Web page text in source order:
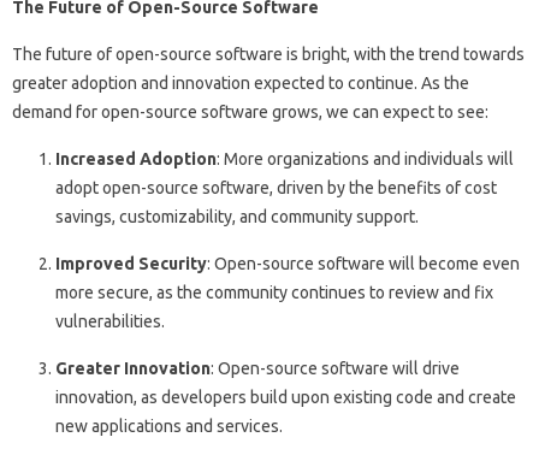
The Future of Open-Source Software
The future of open-source software is bright, with the trend towards
greater adoption and innovation expected to continue. As the
demand for open-source software grows, we can expect to see:
Increased Adoption: More organizations and individuals will
adopt open-source software, driven by the benefits of cost
savings, customizability, and community support.
Improved Security: Open-source software will become even
more secure, as the community continues to review and fix
vulnerabilities.
Greater Innovation: Open-source software will drive
innovation, as developers build upon existing code and create
new applications and services.